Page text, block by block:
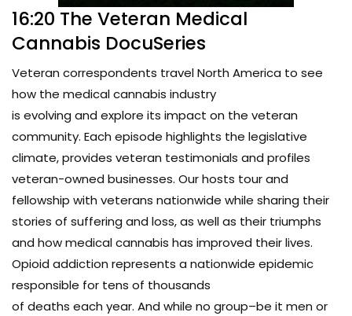
16:20 The Veteran Medical
Cannabis DocuSeries
Veteran correspondents travel North America to see
how the medical cannabis industry
is evolving and explore its impact on the veteran
community. Each episode highlights the legislative
climate, provides veteran testimonials and profiles
veteran-owned businesses. Our hosts tour and
fellowship with veterans nationwide while sharing their
stories of suffering and loss, as well as their triumphs
and how medical cannabis has improved their lives.
Opioid addiction represents a nationwide epidemic
responsible for tens of thousands
of deaths each year. And while no group–be it men or